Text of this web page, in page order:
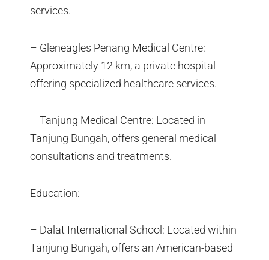
services.
– Gleneagles Penang Medical Centre:
Approximately 12 km, a private hospital
offering specialized healthcare services.
– Tanjung Medical Centre: Located in
Tanjung Bungah, offers general medical
consultations and treatments.
Education:
– Dalat International School: Located within
Tanjung Bungah, offers an American-based